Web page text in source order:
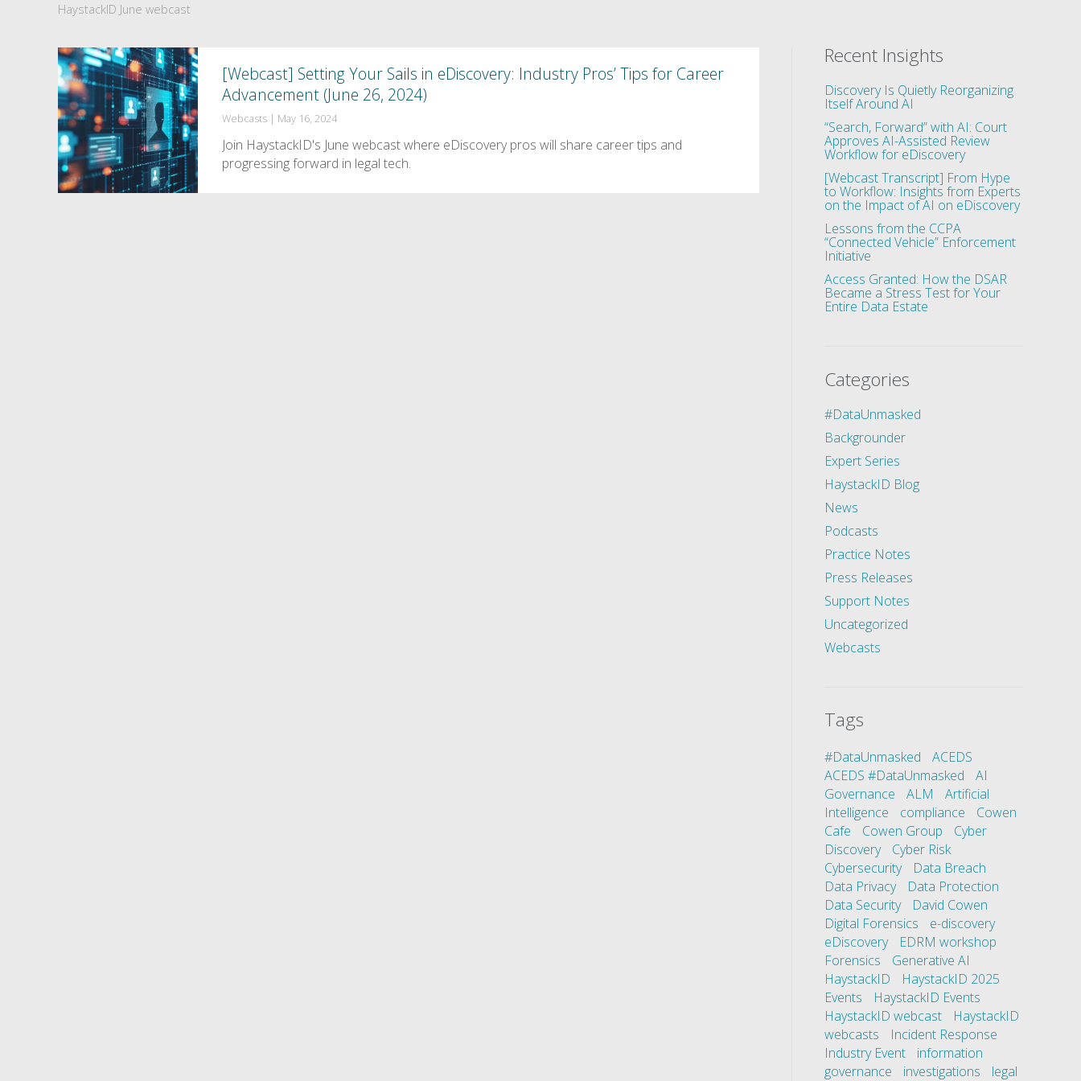
HaystackID June webcast
[Webcast] Setting Your Sails in eDiscovery: Industry Pros’ Tips for Career
Advancement (June 26, 2024)
Webcasts | May 16, 2024
Join HaystackID's June webcast where eDiscovery pros will share career tips and
progressing forward in legal tech.
Recent Insights
Discovery Is Quietly Reorganizing
Itself Around AI
“Search, Forward” with AI: Court
Approves AI-Assisted Review
Workflow for eDiscovery
[Webcast Transcript] From Hype
to Workflow: Insights from Experts
on the Impact of AI on eDiscovery
Lessons from the CCPA
“Connected Vehicle” Enforcement
Initiative
Access Granted: How the DSAR
Became a Stress Test for Your
Entire Data Estate
Categories
#DataUnmasked
Backgrounder
Expert Series
HaystackID Blog
News
Podcasts
Practice Notes
Press Releases
Support Notes
Uncategorized
Webcasts
Tags
#DataUnmasked
ACEDS
ACEDS #DataUnmasked
AI
Governance
ALM
Artificial
Intelligence
compliance
Cowen
Cafe
Cowen Group
Cyber
Discovery
Cyber Risk
Cybersecurity
Data Breach
Data Privacy
Data Protection
Data Security
David Cowen
Digital Forensics
e-discovery
eDiscovery
EDRM workshop
Forensics
Generative AI
HaystackID
HaystackID 2025
Events
HaystackID Events
HaystackID webcast
HaystackID
webcasts
Incident Response
Industry Event
information
governance
investigations
legal